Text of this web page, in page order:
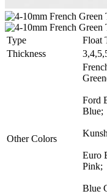
Type
Float
Thickness
Other Colors
Ford
Blue;
Euro
Pink;
Blue